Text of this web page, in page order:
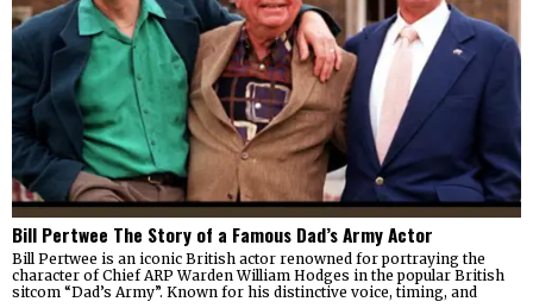
Bill Pertwee The Story of a Famous Dad’s Army Actor
Bill Pertwee is an iconic British actor renowned for portraying the
character of Chief ARP Warden William Hodges in the popular British
sitcom “Dad’s Army”. Known for his distinctive voice, timing, and